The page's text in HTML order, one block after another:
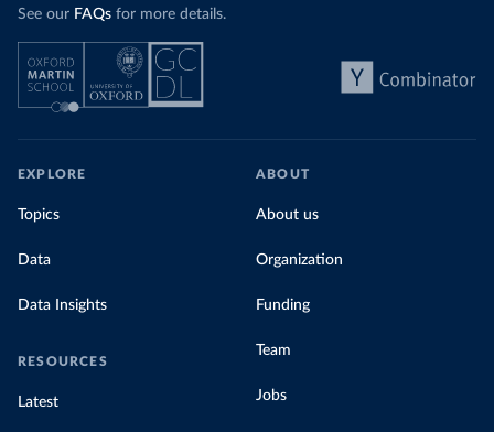
See our FAQs for more details.
EXPLORE
Topics
Data
Data Insights
RESOURCES
Latest
ABOUT
About us
Organization
Funding
Team
Jobs